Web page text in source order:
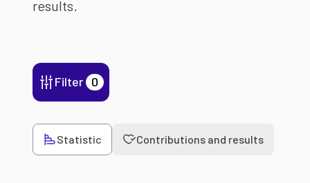
results.
Filter 0
Statistic Contributions and results